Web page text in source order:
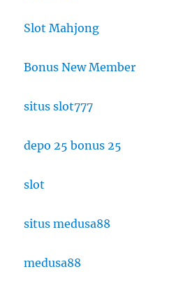
Slot Mahjong
Bonus New Member
situs slot777
depo 25 bonus 25
slot
situs medusa88
medusa88